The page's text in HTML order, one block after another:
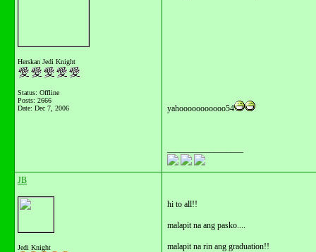
Herskan Jedi Knight
Status: Offline
Posts: 2666
Date: Dec 7, 2006 yahooooooooooo54
JB
Jedi Knight
hi to all!!
malapit na ang pasko....
malapit na rin ang graduation!!